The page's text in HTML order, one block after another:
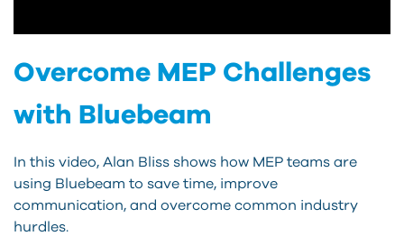
Overcome MEP Challenges
with Bluebeam
In this video, Alan Bliss shows how MEP teams are
using Bluebeam to save time, improve
communication, and overcome common industry
hurdles.